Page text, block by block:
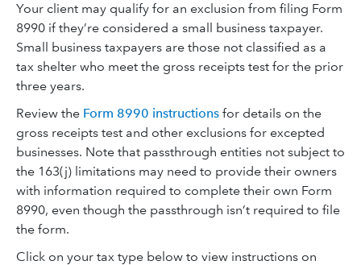
Your client may qualify for an exclusion from filing Form
8990 if they’re considered a small business taxpayer.
Small business taxpayers are those not classified as a
tax shelter who meet the gross receipts test for the prior
three years.
Review the Form 8990 instructions for details on the
gross receipts test and other exclusions for excepted
businesses. Note that passthrough entities not subject to
the 163(j) limitations may need to provide their owners
with information required to complete their own Form
8990, even though the passthrough isn’t required to file
the form.
Click on your tax type below to view instructions on